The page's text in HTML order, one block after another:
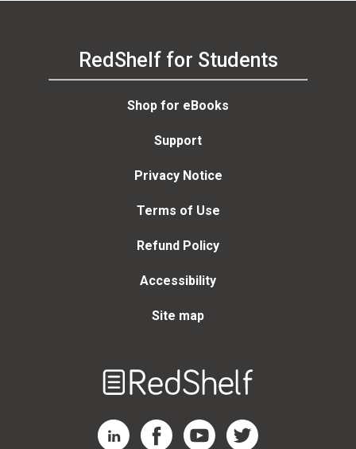
RedShelf for Students
Shop for eBooks
Support
Privacy Notice
Terms of Use
Refund Policy
Accessibility
Site map
RedShelf LinkedIn Page
RedShelf Facebook Page
RedShelf YouTube Page
RedShelf Twitter Page